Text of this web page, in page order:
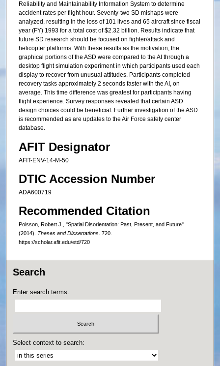
Reliability and Maintainability Information System to determine
accident rates per flight hour. Seventy-two SD mishaps were
analyzed, resulting in the loss of 101 lives and 65 aircraft since fiscal
year (FY) 1993 for a total cost of $2.32 billion. Results indicate that
future SD research should be focused on fighter/attack and
helicopter platforms. With these results as the motivation, the
graphical portions of the ASD were compared to the AI through a
desktop flight simulation experiment in which participants used each
display to recover from unusual attitudes. Participants completed
recovery tasks approximately 2 seconds faster with the AI, on
average. This time difference was greatest for participants having
flight experience. Survey responses revealed that certain ASD
design choices could be beneficial. Further investigation of the ASD
is recommended as are updates to the Air Force safety center
database.
AFIT Designator
AFIT-ENV-14-M-50
DTIC Accession Number
ADA600719
Recommended Citation
Poisson, Robert J., "Spatial Disorientation: Past, Present, and Future"
(2014). Theses and Dissertations. 720.
https://scholar.afit.edu/etd/720
Search
Enter search terms:
Select context to search: